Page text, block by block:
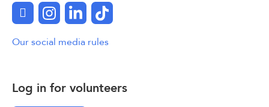
Log in for volunteers
FacebookInstagram
LinkedInTikTok
Our social media rules